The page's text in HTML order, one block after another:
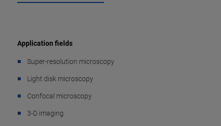
Application fields
Super-resolution microscopy
Light disk microscopy
Confocal microscopy
3-D imaging